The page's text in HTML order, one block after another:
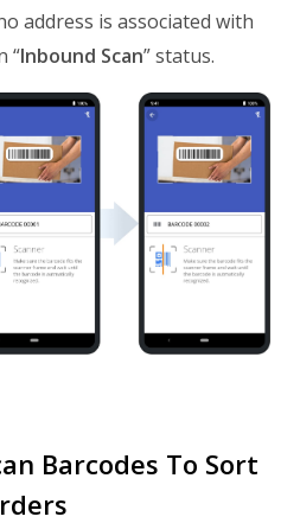
address is associated with
“Inbound Scan” status.
Barcodes To Sort